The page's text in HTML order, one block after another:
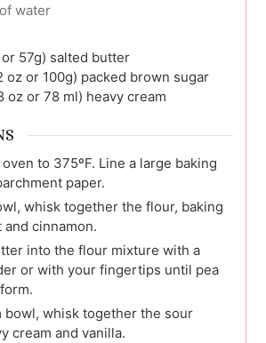
water
57g) salted butter
oz or 100g) packed brown sugar
oz or 78 ml) heavy cream
to 375ºF. Line a large baking
paper.
whisk together the flour, baking
and cinnamon.
into the flour mixture with a
or with your fingertips until pea
bowl, whisk together the sour
cream and vanilla.